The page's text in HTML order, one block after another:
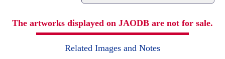
The artworks displayed on JAODB are not for sale.
Related Images and Notes